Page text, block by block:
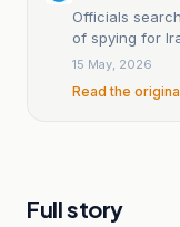
Officials
of spying for
15 May, 2026
Read the
Full story